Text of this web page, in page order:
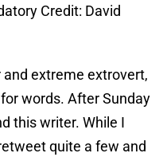
Credit: David
extreme extrovert,
words. After Sunday
this writer. While I
quite a few and